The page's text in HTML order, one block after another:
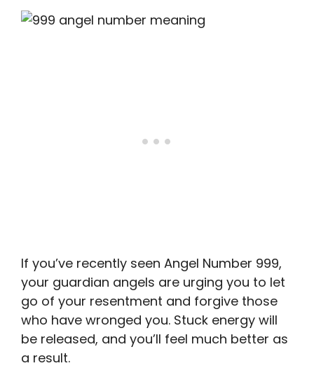
If you’ve recently seen Angel Number 999,
your guardian angels are urging you to let
go of your resentment and forgive those
who have wronged you. Stuck energy will
be released, and you’ll feel much better as
a result.